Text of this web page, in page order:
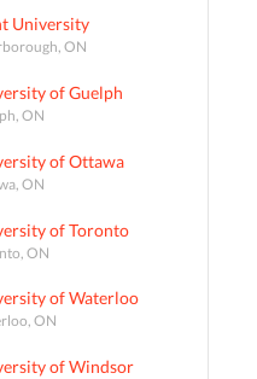
University
ON
of Guelph
ON
of Ottawa
ON
of Toronto
ON
of Waterloo
ON
of Windsor